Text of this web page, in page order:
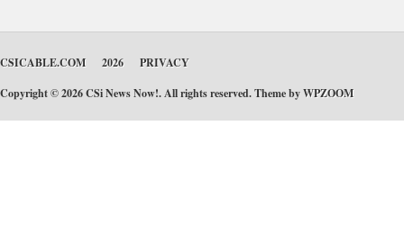
CSICABLE.COM 2026
PRIVACY
Copyright © 2026 CSi News Now!. All rights reserved. Theme byWPZOOM